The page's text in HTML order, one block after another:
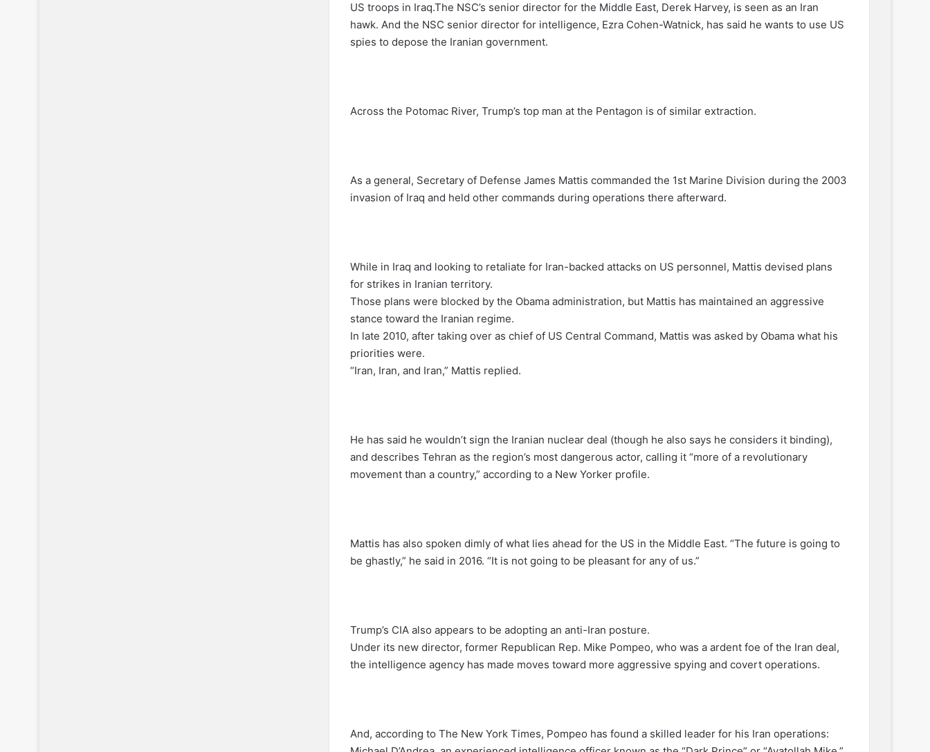
US troops in Iraq.The NSC’s senior director for the Middle East, Derek Harvey, is seen as an Iran
hawk. And the NSC senior director for intelligence, Ezra Cohen-Watnick, has said he wants to use US
spies to depose the Iranian government.
Across the Potomac River, Trump’s top man at the Pentagon is of similar extraction.
As a general, Secretary of Defense James Mattis commanded the 1st Marine Division during the 2003
invasion of Iraq and held other commands during operations there afterward.
While in Iraq and looking to retaliate for Iran-backed attacks on US personnel, Mattis devised plans
for strikes in Iranian territory.
Those plans were blocked by the Obama administration, but Mattis has maintained an aggressive
stance toward the Iranian regime.
In late 2010, after taking over as chief of US Central Command, Mattis was asked by Obama what his
priorities were.
“Iran, Iran, and Iran,” Mattis replied.
He has said he wouldn’t sign the Iranian nuclear deal (though he also says he considers it binding),
and describes Tehran as the region’s most dangerous actor, calling it “more of a revolutionary
movement than a country,” according to a New Yorker profile.
Mattis has also spoken dimly of what lies ahead for the US in the Middle East. “The future is going to
be ghastly,” he said in 2016. “It is not going to be pleasant for any of us.”
Trump’s CIA also appears to be adopting an anti-Iran posture.
Under its new director, former Republican Rep. Mike Pompeo, who was a ardent foe of the Iran deal,
the intelligence agency has made moves toward more aggressive spying and covert operations.
And, according to The New York Times, Pompeo has found a skilled leader for his Iran operations: